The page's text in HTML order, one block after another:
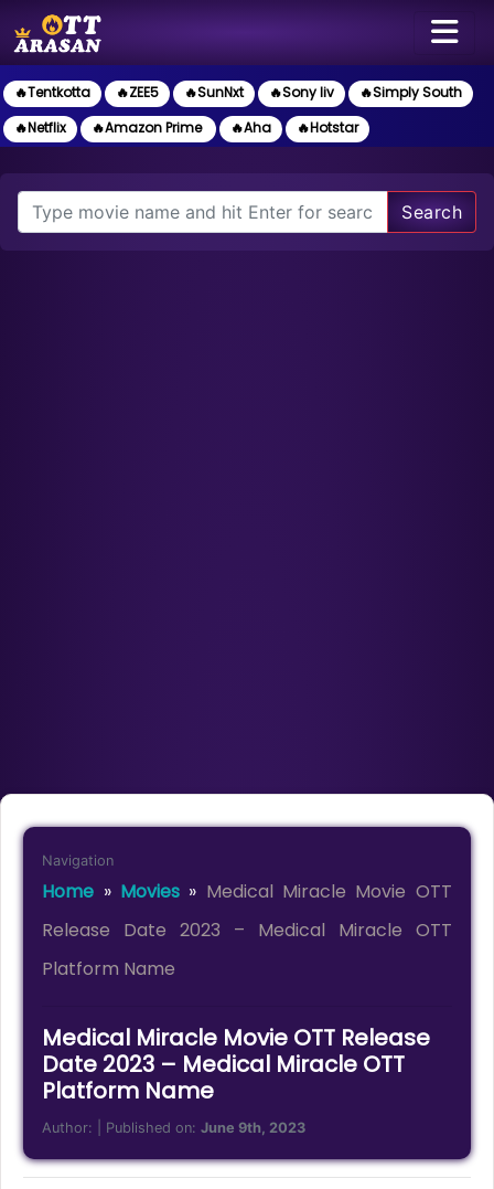
🔥Tentkotta 🔥ZEE5 🔥SunNxt 🔥Sony liv
🔥Simply South
🔥Netflix
🔥Amazon Prime 🔥Aha 🔥Hotstar
Search
Navigation
Home » Movies» Medical Miracle Movie OTT
Release Date 2023 – Medical Miracle OTT
Platform Name
Medical Miracle Movie OTT Release
Date 2023 – Medical Miracle OTT
Platform Name
Author: | Published on:June 9th, 2023